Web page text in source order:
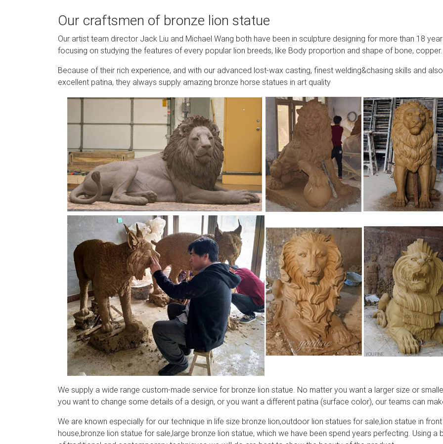
Our craftsmen of bronze lion statue
Our artist team director Jack Liu and Michael Wang both have been in sculpture designing for more than 18
focusing on studying the features of every popular lion breeds, like Body proportion and shape of bone, copper.
Because of their rich experience, and with our advanced lost-wax casting, finest welding&chasing skills and also
excellent patina, they always supply amazing bronze horse statues in art quality
We supply a wide range custom-made service for bronze lion statue. No matter you want a larger size or
you want to change some details of a design, or you want a different patina (surface color), our teams can
We are known especially for our technique in life size bronze lion,outdoor lion statues for sale,lion statue in
house,bronze lion statue for sale,large bronze lion statue, which we have been spend years perfecting. Using a